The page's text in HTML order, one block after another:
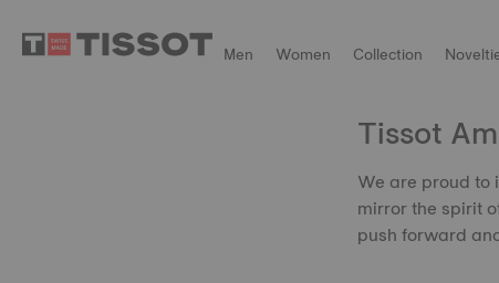
Men Women Collection
Tissot
We are proud to
mirror the spirit
push forward